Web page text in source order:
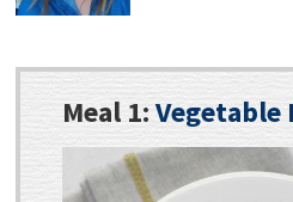
Meal 1:Vegetable